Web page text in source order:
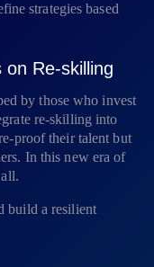
strategies based
Re-skilling
by those who invest
re-skilling into
proof their talent but
In this new era of
build a resilient